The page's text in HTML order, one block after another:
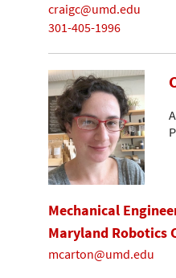
craigc@umd.edu
301-405-1996
Mechanical
Maryland Robotics
mcarton@umd.edu